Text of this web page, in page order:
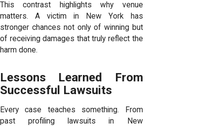
This contrast highlights why venue
matters. A victim in New York has
stronger chances not only of winning but
of receiving damages that truly reflect the
harm done.
Lessons Learned From
Successful Lawsuits
Every case teaches something. From
past profiling lawsuits in New